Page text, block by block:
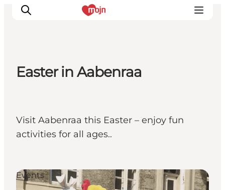
Events
Accommodaties
Easter in Aabenraa
Visit Aabenraa this Easter – enjoy fun
activities for all ages..
Events